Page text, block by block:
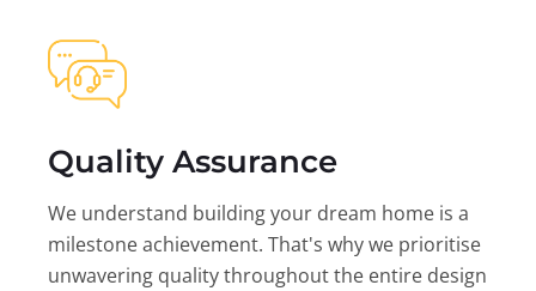
Quality Assurance
We understand building your dream home is a
milestone achievement. That's why we prioritise
unwavering quality throughout the entire design